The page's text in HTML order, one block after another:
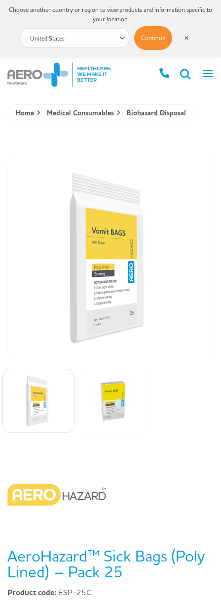
Home Medical Consumables Biohazard Disposal
AeroHazard™ Sick Bags (Poly
Lined) – Pack 25
Product code: ESP-25C
Choose another country or region to view products and information specific to
your location.
Continue ✕